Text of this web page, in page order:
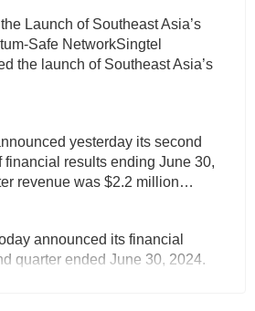
Launch of Southeast Asia’s
Safe NetworkSingtel
the launch of Southeast Asia’s
yesterday its second
financial results ending June 30,
revenue was $2.2 million…
announced its financial
quarter ended June 30, 2024.